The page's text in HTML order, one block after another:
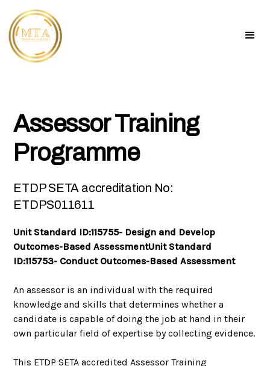
Assessor Training
Programme
ETDP SETA accreditation No:
ETDPS011611
Unit Standard ID:115755- Design and Develop
Outcomes-Based AssessmentUnit Standard
ID:115753- Conduct Outcomes-Based Assessment
An assessor is an individual with the required
knowledge and skills that determines whether a
candidate is capable of doing the job at hand in their
own particular field of expertise by collecting evidence.
This ETDP SETA accredited Assessor Training